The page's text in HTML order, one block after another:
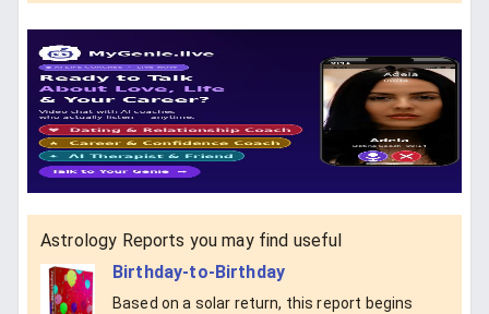
Astrology Reports you may find useful
Birthday-to-Birthday
Based on a solar return, this report begins